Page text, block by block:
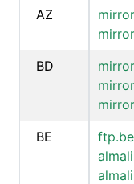
AZ
BD
BE